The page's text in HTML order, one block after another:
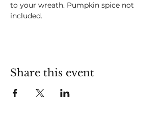
to your wreath. Pumpkin spice not
included.
Share this event